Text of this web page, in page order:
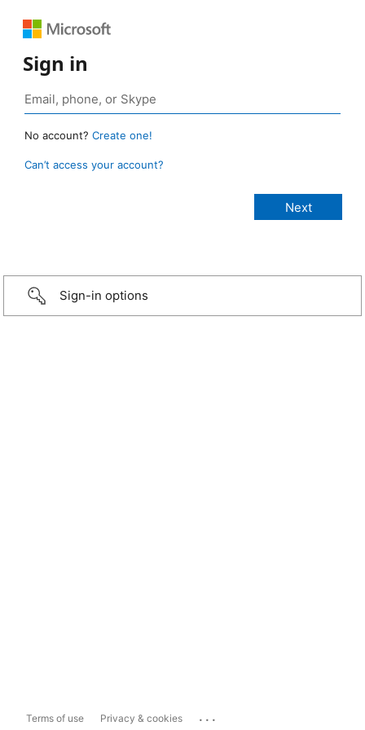
Sign in
No account? Create one!
Can’t access your account?
Sign-in options
Terms of use Privacy & cookies ...